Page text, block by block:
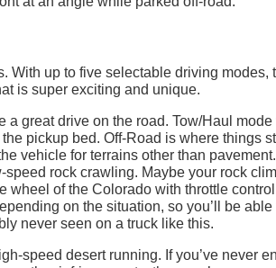
With up to five selectable driving modes,
is super exciting and unique.
a great drive on the road. Tow/Haul
pickup bed. Off-Road is where things
vehicle for terrains other than
rock crawling. Maybe your rock
wheel of the Colorado with throttle
on the situation, so you’ll be able
never seen on a truck like this.
speed desert running. If you’ve never